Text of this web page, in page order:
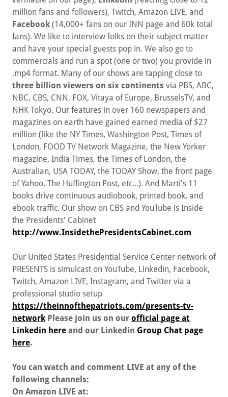
million fans and followers), Twitch, Amazon LIVE, and
Facebook (14,000+ fans on our INN page and 60k total
fans). We like to interview folks on their subject matter
and have your special guests pop in. We also go to
commercials and run a spot (one or two) you provide in
.mp4 format. Many of our shows are tapping close to
three billion viewers on six continents via PBS, ABC,
NBC, CBS, CNN, FOX, Vitaya of Europe, BrusselsTV, and
NHK Tokyo. Our features in over 160 newspapers and
magazines on earth have gained earned media of $27
million (like the NY Times, Washington Post, Times of
London, FOOD TV Network Magazine, the New Yorker
magazine, India Times, the Times of London, the
Australian, USA TODAY, the TODAY Show, the front page
of Yahoo, The Huffington Post, etc...). And Marti's 11
books drive continuous audiobook, printed book, and
ebook traffic. Our show on CBS and YouTube is Inside
the Presidents' Cabinet
http://www.InsidethePresidentsCabinet.com
Our United States Presidential Service Center network of
PRESENTS is simulcast on YouTube, Linkedin, Facebook,
Twitch, Amazon LIVE, Instagram, and Twitter via a
professional studio setup
https://theinnofthepatriots.com/presents-tv-
network Please join us on our official page at
Linkedin here and our Linkedin Group Chat page
here.
You can watch and comment LIVE at any of the
following channels:
On Amazon LIVE at: